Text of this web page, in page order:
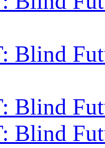
Blind
Blind
Blind